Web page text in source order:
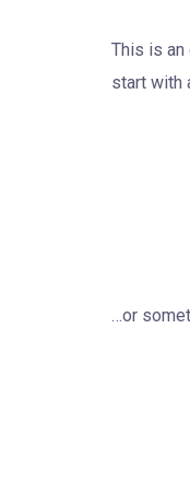
This is
start with
…or